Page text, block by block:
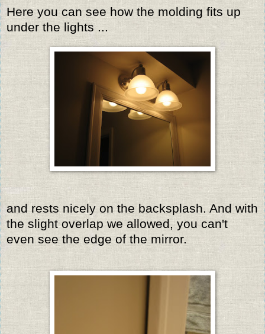
Here you can see how the molding fits up
under the lights ...
and rests nicely on the backsplash. And with
the slight overlap we allowed, you can't
even see the edge of the mirror.